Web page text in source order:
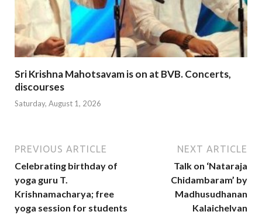
Sri Krishna Mahotsavam is on at BVB. Concerts,
discourses
Saturday, August 1, 2026
PREVIOUS ARTICLE
Celebrating birthday of
yoga guru T.
Krishnamacharya; free
yoga session for students
NEXT ARTICLE
Talk on ‘Nataraja
Chidambaram’ by
Madhusudhanan
Kalaichelvan